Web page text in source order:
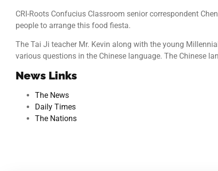
CRI-Roots Confucius Classroom senior correspondent
people to arrange this food fiesta.
The Tai Ji teacher Mr. Kevin along with the young
various questions in the Chinese language. The Chinese
News Links
The News
Daily Times
The Nations